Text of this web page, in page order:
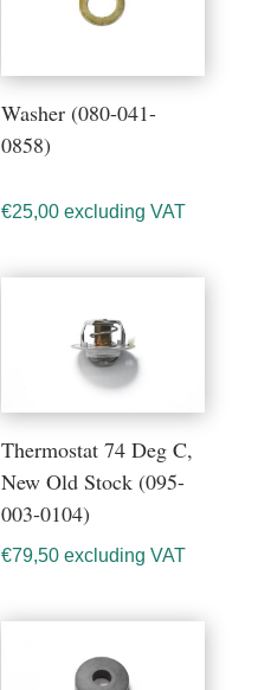
Washer (080-041-
0858)
€25,00 excluding VAT
Thermostat 74 Deg C,
New Old Stock (095-
003-0104)
€79,50 excluding VAT